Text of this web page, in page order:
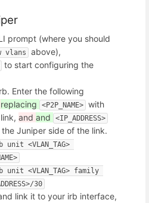
prompt (where you should
vlans
above),
to start configuring the
Enter the following
replacing <P2P_NAME> with
and and <IP_ADDRESS>
Juniper side of the link.
<VLAN_TAG>
<VLAN_TAG> family
30
link it to your irb interface,